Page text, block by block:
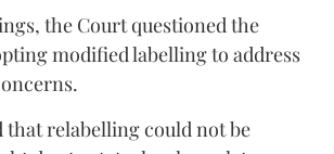
the Court questioned the
modified labelling to address
that relabelling could not be